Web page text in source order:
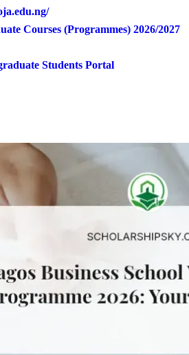
Courses (Programmes) 2026/2027
Students Portal